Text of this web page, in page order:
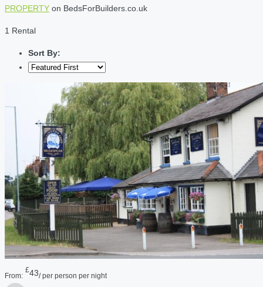
PROPERTY on BedsForBuilders.co.uk
1 Rental
Sort By:
From:
£43/ per person per night